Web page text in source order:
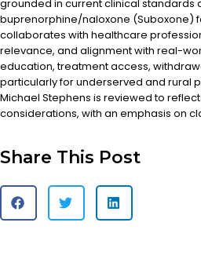
grounded in current clinical
buprenorphine/naloxone (Suboxone)
collaborates with healthcare
relevance, and alignment with real-
education, treatment access,
particularly for underserved and rural
Michael Stephens is reviewed to
considerations, with an emphasis on
Share This Post